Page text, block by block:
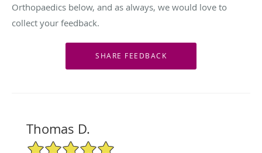
Orthopaedics below, and as always, we would love to
collect your feedback.
Thomas D.
5/5 Star Rating